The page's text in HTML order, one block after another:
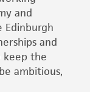
and
Edinburgh
and
keep the
ambitious,